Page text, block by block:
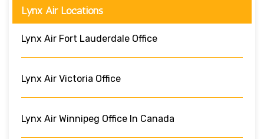
Lynx Air Locations
Lynx Air Fort Lauderdale Office
Lynx Air Victoria Office
Lynx Air Winnipeg Office In Canada